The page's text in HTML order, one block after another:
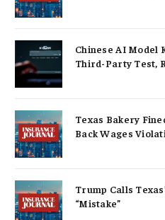
Chinese AI Model
Third-Party Test,
Texas Bakery
Back Wages
Trump Calls
“Mistake”